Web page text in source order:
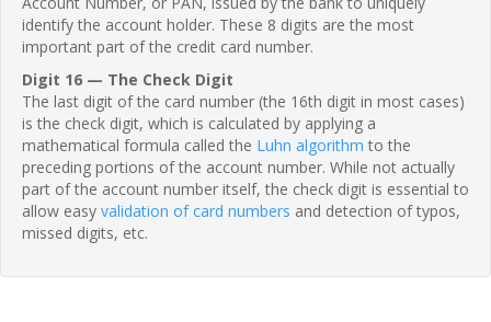
identify the account holder. These 8 digits are the most
important part of the credit card number.
Digit 16 — The Check Digit
The last digit of the card number (the 16th digit in most cases)
is the check digit, which is calculated by applying a
mathematical formula called the Luhn algorithm to the
preceding portions of the account number. While not actually
part of the account number itself, the check digit is essential to
allow easy validation of card numbers and detection of typos,
missed digits, etc.